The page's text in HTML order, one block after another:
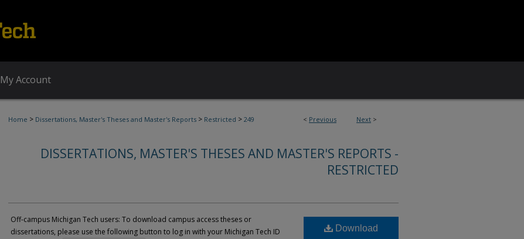
My Account
< Previous Next >
Home > Dissertations, Master's Theses and Master's Reports > Restricted > 249
DISSERTATIONS, MASTER'S THESES AND MASTER'S REPORTS -
RESTRICTED
Off-campus Michigan Tech users: To download campus access theses or
dissertations, please use the following button to log in with your Michigan Tech ID
Download